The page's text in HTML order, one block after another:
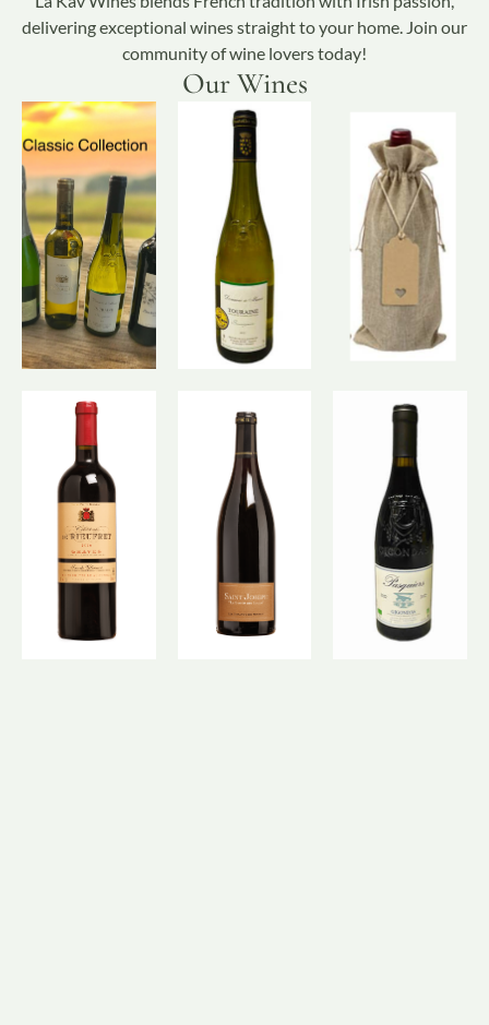
delivering exceptional wines straight to your home. Join our
community of wine lovers today!
Our Wines